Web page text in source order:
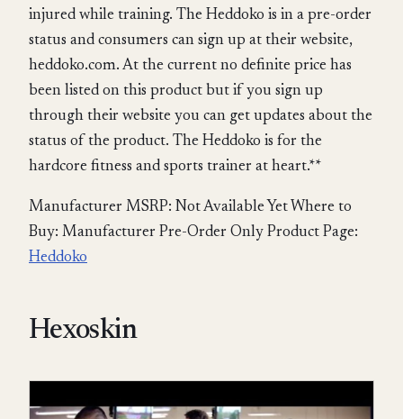
injured while training. The Heddoko is in a pre-order
status and consumers can sign up at their website,
heddoko.com. At the current no definite price has
been listed on this product but if you sign up
through their website you can get updates about the
status of the product. The Heddoko is for the
hardcore fitness and sports trainer at heart.**
Manufacturer MSRP: Not Available Yet Where to
Buy: Manufacturer Pre-Order Only Product Page:
Heddoko
Hexoskin